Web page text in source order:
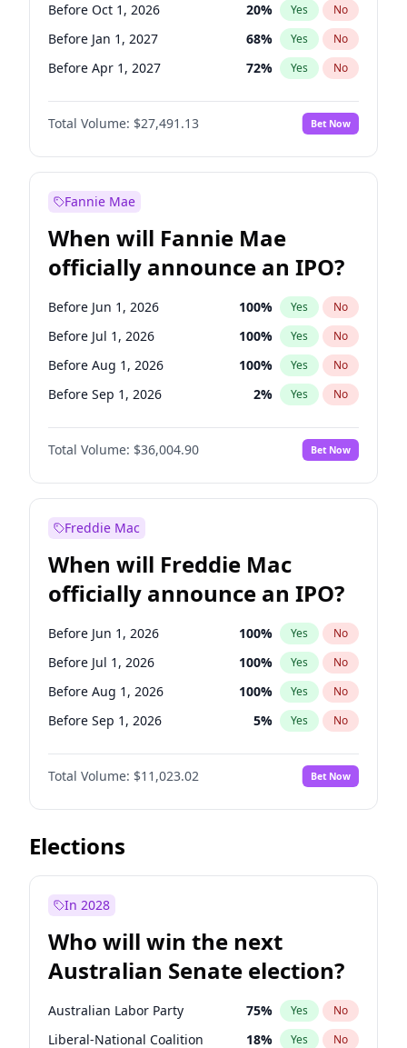
Before Oct 1, 2026 20% Yes No
Before Jan 1, 2027 68% Yes No
Before Apr 1, 2027 72% Yes No
Before Jul 1, 2027 81%
Before Oct 1, 2027 No
Before Jan 1, 2028 94% Yes No
Total Volume: $27,491.13 Bet Now
Fannie Mae
When will Fannie Mae
officially announce an IPO?
Before Jun 1, 2026 100% Yes No
Before Jul 1, 2026 100% Yes No
Before Aug 1, 2026 100% Yes No
Before Sep 1, 2026 2% Yes No
Before Oct 1, 2026 5%
Before Nov 1, 2026 No
Before Dec 1, 2026 8% Yes No
Before Feb 1, 2027
Before Mar 1, 2027 15% Yes
Before Apr 1, 2027 18 % Yes No
Before May 1, 2027 22% Yes No
Before Jun 1, 2027 34% Yes No
Total Volume: $36,004.90 Bet Now
Freddie Mac
When will Freddie Mac
officially announce an IPO?
Before Jun 1, 2026 100% Yes No
Before Jul 1, 2026 100% Yes No
Before Aug 1, 2026 100% Yes No
Before Sep 1, 2026 5% Yes No
Before Dec 1, 2026 8%
Before Jan 1, 2027 No
Before Feb 1, 2027 10% Yes No
Before Mar 1, 2027
Before Nov 1, 2026
Before Apr 1, 2027 11%
Before May 1, 2027 13% Yes No
Total Volume: $11,023.02 Bet Now
Elections
In 2028
Who will win the next
Australian Senate election?
Australian Labor Party 75% Yes No
Liberal-National Coalition 18% Yes No